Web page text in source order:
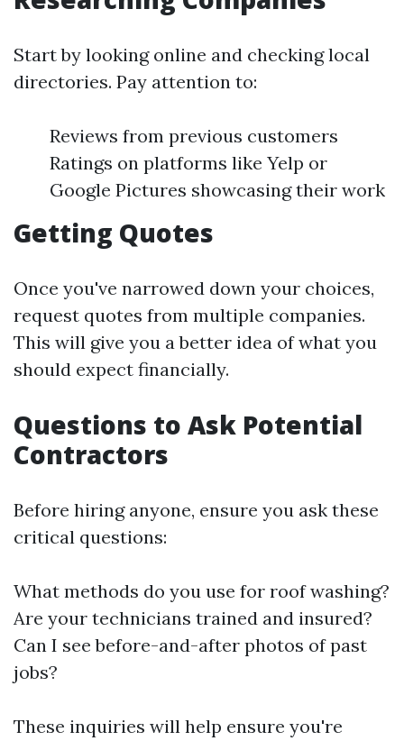
Start by looking online and checking local
directories. Pay attention to:
Reviews from previous customers
Ratings on platforms like Yelp or
Google Pictures showcasing their work
Getting Quotes
Once you've narrowed down your choices,
request quotes from multiple companies.
This will give you a better idea of what you
should expect financially.
Questions to Ask Potential
Contractors
Before hiring anyone, ensure you ask these
critical questions:
What methods do you use for roof washing?
Are your technicians trained and insured?
Can I see before-and-after photos of past
jobs?
These inquiries will help ensure you're